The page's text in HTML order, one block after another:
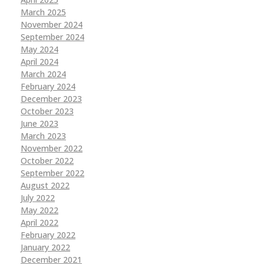
March 2025
November 2024
September 2024
May 2024
April 2024
March 2024
February 2024
December 2023
October 2023
June 2023
March 2023
November 2022
October 2022
September 2022
August 2022
July 2022
May 2022
April 2022
February 2022
January 2022
December 2021